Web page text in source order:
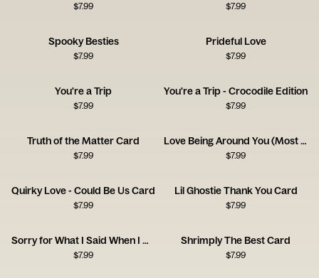
$7.99 $7.99
Spooky Besties
$7.99
Prideful Love
$7.99
You're a Trip
$7.99
You're a Trip - Crocodile Edition
$7.99
Truth of the Matter Card
$7.99
Love Being Around You (Most of the Time!)
$7.99
Quirky Love - Could Be Us Card
$7.99
Lil Ghostie Thank You Card
$7.99
Sorry for What I Said When I Was Hungry
$7.99
Shrimply The Best Card
$7.99